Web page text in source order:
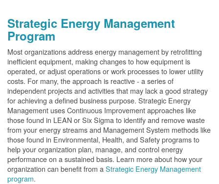
Strategic Energy Management
Program
Most organizations address energy management by retrofitting
inefficient equipment, making changes to how equipment is
operated, or adjust operations or work processes to lower utility
costs. For many, the approach is reactive - a series of
independent projects and activities that may lack a good strategy
for achieving a defined business purpose. Strategic Energy
Management uses Continuous Improvement approaches like
those found in LEAN or Six Sigma to identify and remove waste
from your energy streams and Management System methods like
those found in Environmental, Health, and Safety programs to
help your organization plan, manage, and control energy
performance on a sustained basis. Learn more about how your
organization can benefit from a Strategic Energy Management
program.